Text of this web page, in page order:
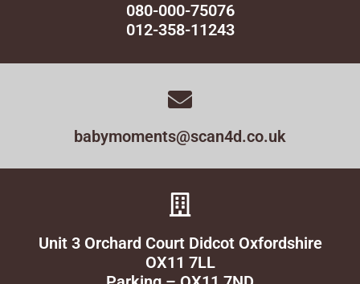
080-000-75076
012-358-11243
babymoments@scan4d.co.uk
Unit 3 Orchard Court Didcot Oxfordshire
OX11 7LL